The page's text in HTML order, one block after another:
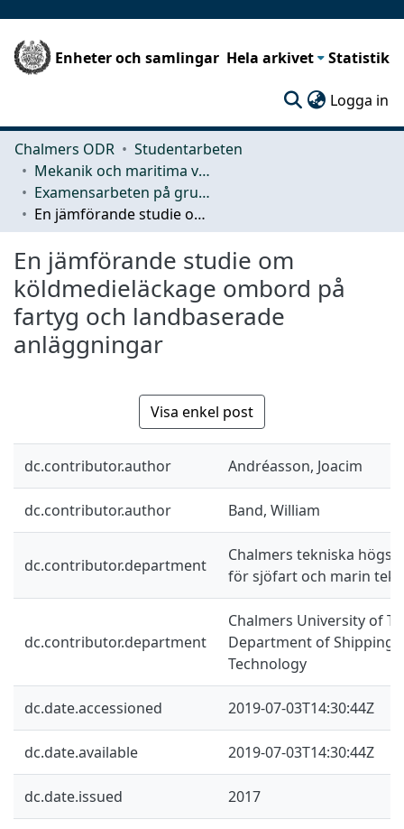
Enheter och samlingar Hela arkivet Statistik
Logga in
Chalmers ODR
Studentarbeten
Mekanik och maritima vetenskaper (M2)
Examensarbeten på grundnivå
En jämförande studie om köldmedieläckage ombord på fartyg och landbaserade anläggningar
En jämförande studie om
köldmedieläckage ombord på
fartyg och landbaserade
anläggningar
Visa enkel post
dc.contributor.author Andréasson, Joacim
dc.contributor.author Band, William
dc.contributor.department
Chalmers tekniska
för sjöfart och marin
dc.contributor.department
Chalmers University of
Department of Shipping
Technology
dc.date.accessioned 2019-07-03T14:30:44Z
dc.date.available 2019-07-03T14:30:44Z
dc.date.issued 2017